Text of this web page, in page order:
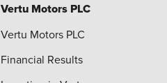
Vertu Motors PLC
Vertu Motors PLC
Financial Results